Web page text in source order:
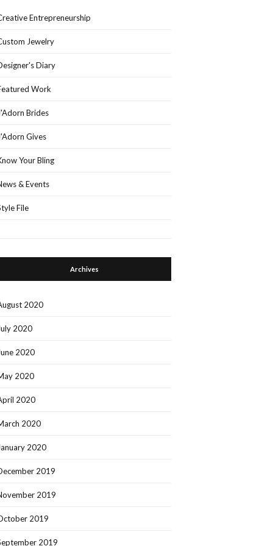
Entrepreneurship
Jewelry
Diary
Work
Brides
Gives
Your Bling
& Events
File
Archives
2020
2020
2020
2020
2020
2020
2020
2019
2019
2019
2019